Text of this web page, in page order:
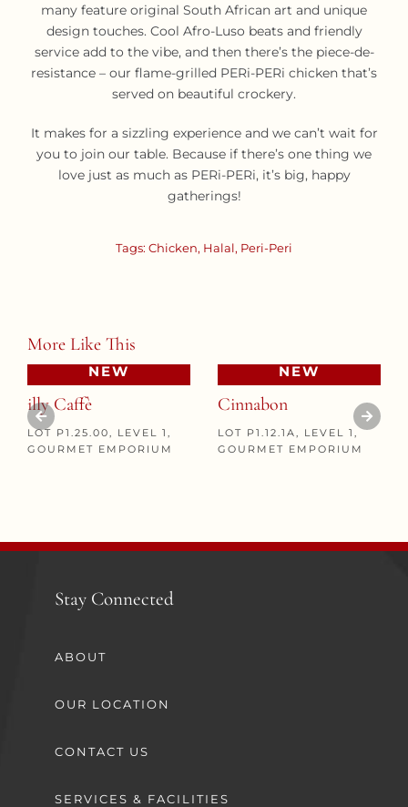
many feature original South African art and unique
design touches. Cool Afro-Luso beats and friendly
service add to the vibe, and then there’s the piece-de-
resistance – our flame-grilled PERi-PERi chicken that’s
served on beautiful crockery.
It makes for a sizzling experience and we can’t wait for
you to join our table. Because if there’s one thing we
love just as much as PERi-PERi, it’s big, happy
gatherings!
Tags: Chicken, Halal, Peri-Peri
More Like This
NEW
illy Caffè
LOT P1.25.00, LEVEL 1,
GOURMET EMPORIUM
NEW
Cinnabon
LOT P1.12.1A, LEVEL 1,
GOURMET EMPORIUM
Stay Connected
ABOUT
OUR LOCATION
CONTACT US
SERVICES & FACILITIES